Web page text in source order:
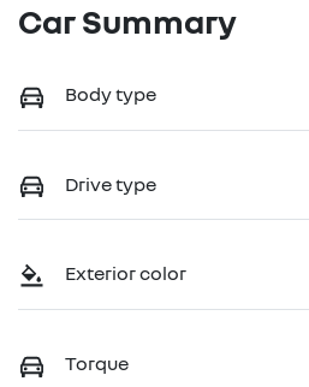
Car Summary
Body type
Drive type
Exterior color
Torque